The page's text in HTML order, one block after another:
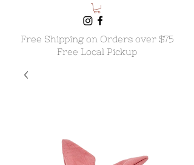
Free Shipping on Orders over $75
Free Local Pickup